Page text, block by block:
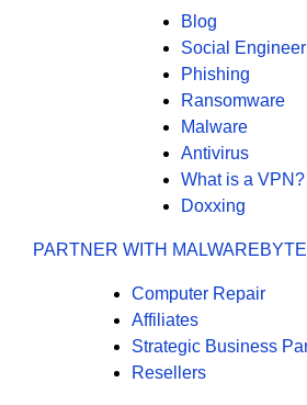
Blog
Social
Phishing
Ransomware
Malware
Antivirus
What is a VPN?
Doxxing
PARTNER WITH
Computer Repair
Affiliates
Strategic Business
Resellers